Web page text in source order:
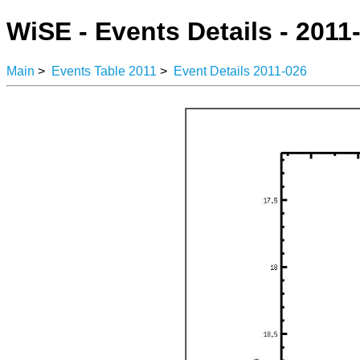
WiSE - Events Details -
Main > Events Table 2011 > Event Details 2011-026